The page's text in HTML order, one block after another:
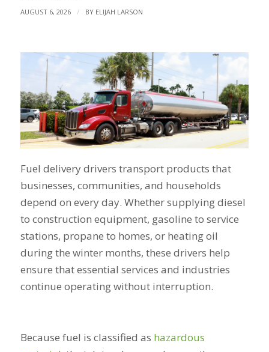
AUGUST 6, 2026 / BY ELIJAH LARSON
Fuel delivery drivers transport products that
businesses, communities, and households
depend on every day. Whether supplying diesel
to construction equipment, gasoline to service
stations, propane to homes, or heating oil
during the winter months, these drivers help
ensure that essential services and industries
continue operating without interruption.
Because fuel is classified as hazardous